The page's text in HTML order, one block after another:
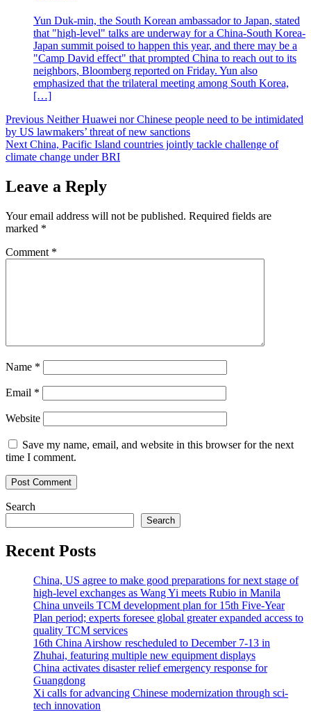
Yun Duk-min, the South Korean ambassador to Japan, stated
that "high-level" talks are underway for a China-South Korea-
Japan summit poised to happen this year, and there may be a
"Camp David effect" that prompted China to reach out to its
neighbors, Bloomberg reported on Friday. Yun also
emphasized that the trilateral meeting among South Korea,
[…]
Post
navigation
Previous Neither Huawei nor Chinese people need to be intimidated
by US lawmakers’ threat of new sanctions
Next China, Pacific Island countries jointly tackle challenge of
climate change under BRI
Leave a Reply
Your email address will not be published. Required fields are
marked *
Comment *
Name *
Email *
Website
Save my name, email, and website in this browser for the next
time I comment.
Search
Search
Recent Posts
China, US agree to make good preparations for next stage of
high-level exchanges as Wang Yi meets Rubio in Manila
China unveils TCM development plan for 15th Five-Year
Plan period; experts foresee global greater expanded access to
quality TCM services
16th China Airshow rescheduled to December 7-13 in
Zhuhai, featuring multiple new equipment displays
China activates disaster relief emergency response for
Guangdong
Xi calls for advancing Chinese modernization through sci-
tech innovation